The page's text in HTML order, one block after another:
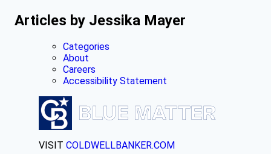
Articles by Jessika Mayer
Categories
About
Careers
Accessibility Statement
VISIT COLDWELLBANKER.COM